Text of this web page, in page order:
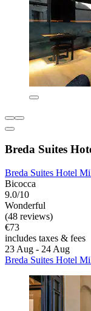
Breda Suites
Breda Suites Hotel
Bicocca
9.0/10
Wonderful
(48 reviews)
€73
includes taxes & fees
23 Aug - 24 Aug
Breda Suites Hotel